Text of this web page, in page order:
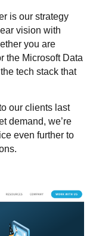
is our strategy
vision with
you are
the Microsoft Data
tech stack that
our clients last
demand, we’re
even further to